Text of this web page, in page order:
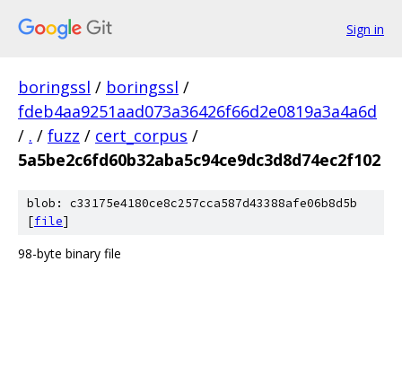
Sign in
boringssl / boringssl /
fdeb4aa9251aad073a36426f66d2e0819a3a4a6d
/ . / fuzz / cert_corpus /
5a5be2c6fd60b32aba5c94ce9dc3d8d74ec2f102
blob: c33175e4180ce8c257cca587d43388afe06b8d5b
[file]
98-byte binary file